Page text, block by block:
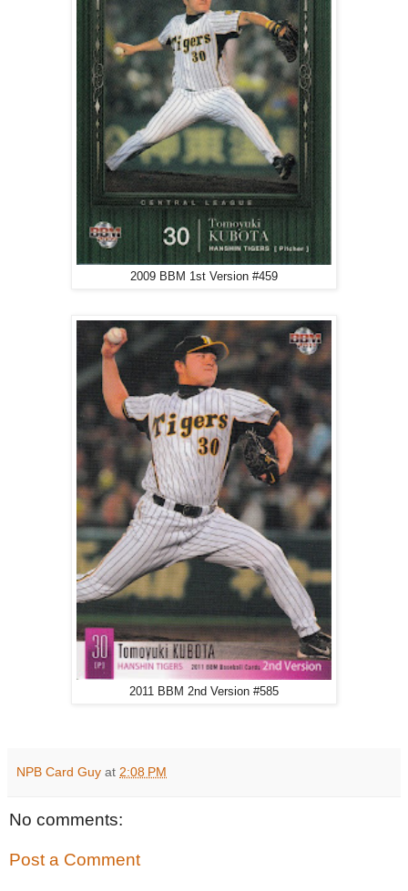
2009 BBM 1st Version #459
2011 BBM 2nd Version #585
NPB Card Guy at 2:08 PM
No comments:
Post a Comment